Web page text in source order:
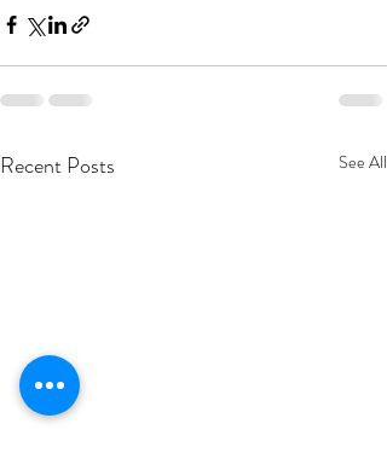
Recent Posts See All